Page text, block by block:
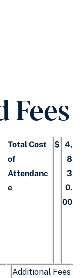
Total Cost
of
Attendanc
e
$ 4,
8
3
0.
00
Additional Fees